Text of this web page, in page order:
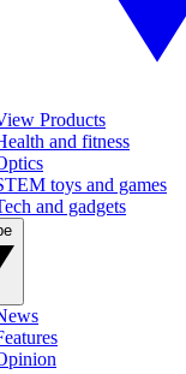
Products
and fitness
toys and games
and gadgets